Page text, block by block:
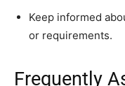
Keep informed
or requirements.
Frequently